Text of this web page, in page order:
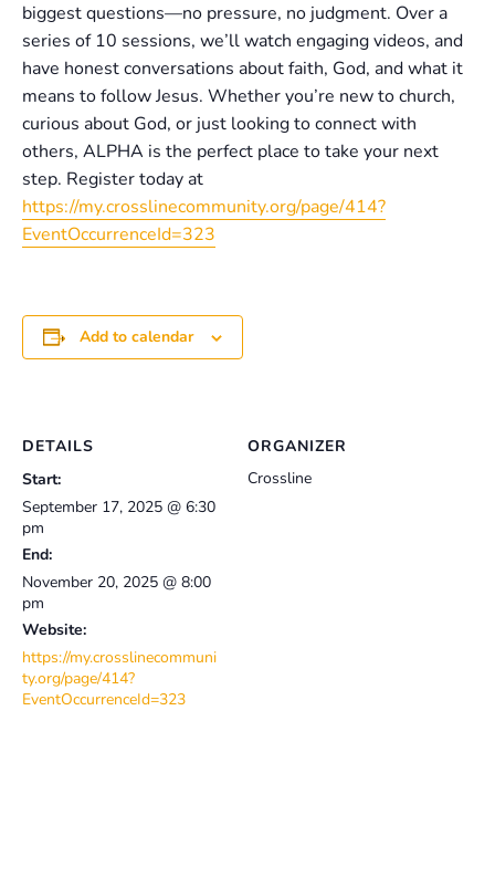
biggest questions—no pressure, no judgment. Over a
series of 10 sessions, we’ll watch engaging videos, and
have honest conversations about faith, God, and what it
means to follow Jesus. Whether you’re new to church,
curious about God, or just looking to connect with
others, ALPHA is the perfect place to take your next
step. Register today at
https://my.crosslinecommunity.org/page/414?
EventOccurrenceId=323
Add to calendar
DETAILS
Start:
September 17, 2025 @ 6:30
pm
End:
November 20, 2025 @ 8:00
pm
Website:
https://my.crosslinecommuni
ty.org/page/414?
EventOccurrenceId=323
ORGANIZER
Crossline